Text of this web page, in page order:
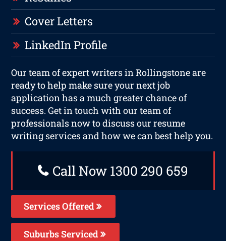
Cover Letters
LinkedIn Profile
Our team of expert writers in Rollingstone are
ready to help make sure your next job
application has a much greater chance of
success. Get in touch with our team of
professionals now to discuss our resume
writing services and how we can best help you.
Call Now 1300 290 659
Services Offered
Suburbs Serviced